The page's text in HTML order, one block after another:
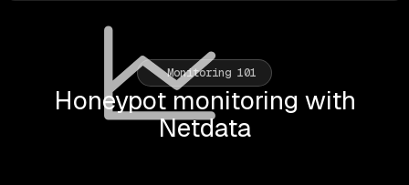
Monitoring 101
Honeypot monitoring with
Netdata